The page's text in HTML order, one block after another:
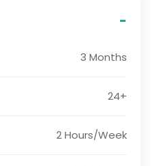
-
3 Months
24+
2 Hours/Week